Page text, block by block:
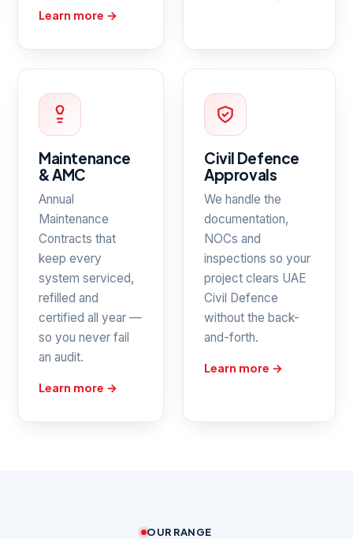
Learn more →
Maintenance
& AMC
Annual
Maintenance
Contracts that
keep every
system serviced,
refilled and
certified all year —
so you never fail
an audit.
Learn more →
Civil Defence
Approvals
We handle the
documentation,
NOCs and
inspections so your
project clears UAE
Civil Defence
without the back-
and-forth.
Learn more →
OUR RANGE